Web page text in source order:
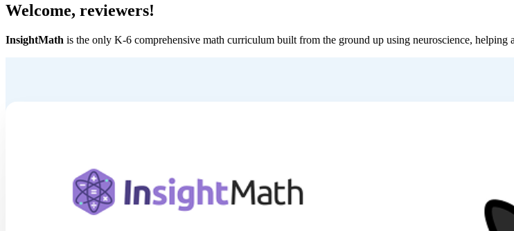
Welcome, reviewers!
InsightMath is the only K-6 comprehensive math curriculum built from the ground up using neuroscience, helping